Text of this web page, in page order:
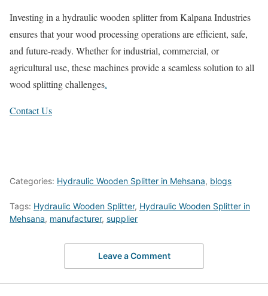
Investing in a hydraulic wooden splitter from Kalpana Industries
ensures that your wood processing operations are efficient, safe,
and future-ready. Whether for industrial, commercial, or
agricultural use, these machines provide a seamless solution to all
wood splitting challenges.
Contact Us
Categories: Hydraulic Wooden Splitter in Mehsana, blogs
Tags: Hydraulic Wooden Splitter, Hydraulic Wooden Splitter in
Mehsana, manufacturer, supplier
Leave a Comment